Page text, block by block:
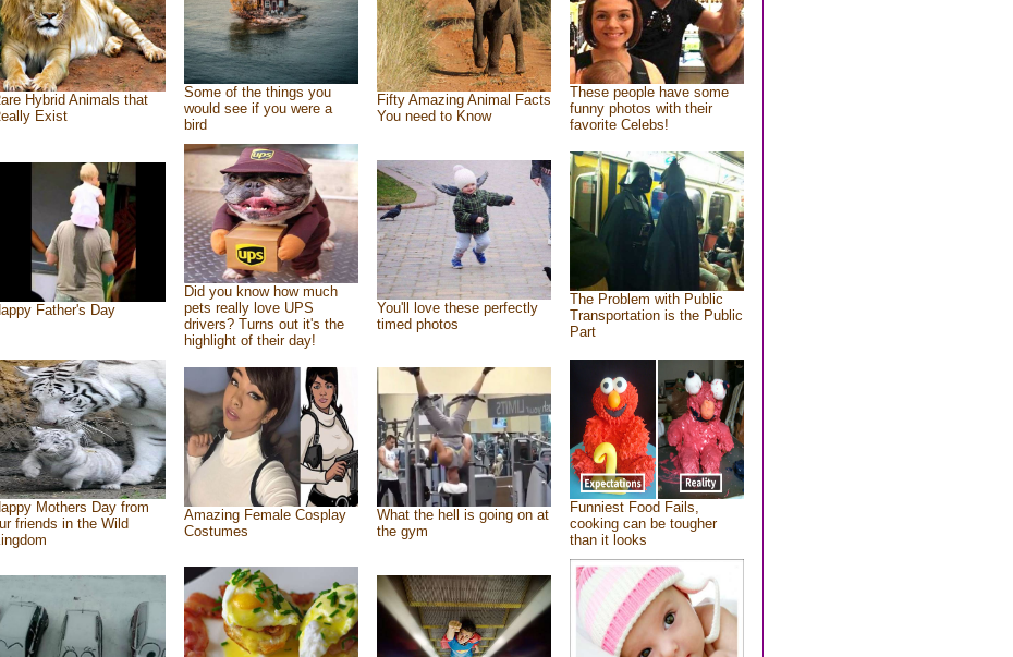
Hybrid Animals that
Exist
Some of the things you
would see if you were a
bird
Fifty Amazing Animal Facts
You need to Know
These people have some
funny photos with their
favorite Celebs!
Father's Day
Did you know how much
pets really love UPS
drivers? Turns out it's the
highlight of their day!
You'll love these perfectly
timed photos
The Problem with Public
Transportation is the Public
Part
Mothers Day from
friends in the Wild
Amazing Female Cosplay
Costumes
What the hell is going on at
the gym
Funniest Food Fails,
cooking can be tougher
than it looks